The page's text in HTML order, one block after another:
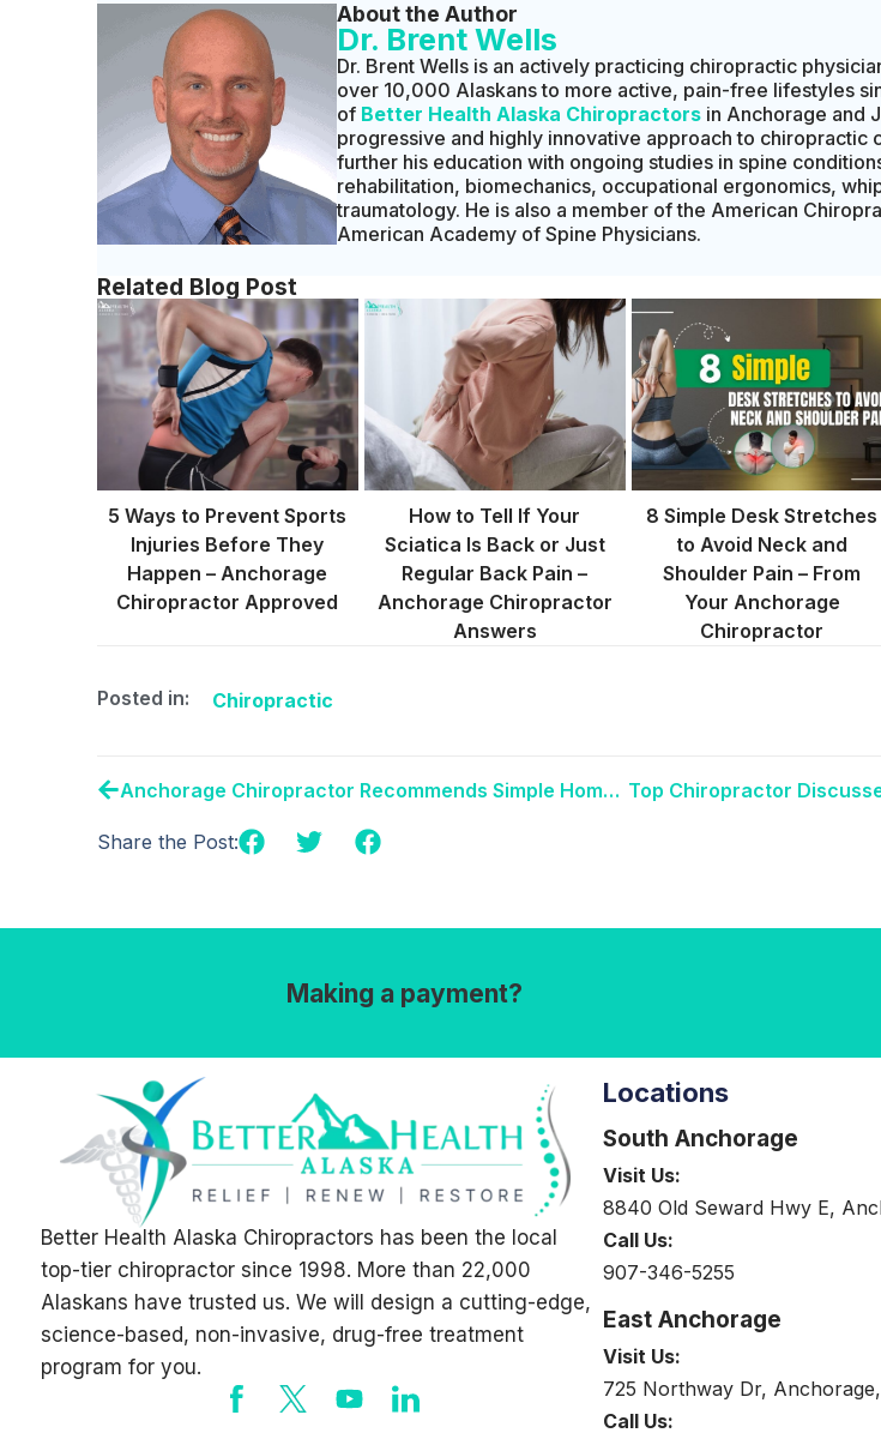
Dr. Brent Wells
About the Author
Dr. Brent Wells is an actively practicing chiropractic
over 10,000 Alaskans to more active, pain-free lifestyles
of Better Health Alaska Chiropractors in Anchorage and
progressive and highly innovative approach to chiropractic
further his education with ongoing studies in spine
rehabilitation, biomechanics, occupational ergonomics,
traumatology. He is also a member of the American
American Academy of Spine Physicians.
Related Blog Post
5 Ways to Prevent Sports
Injuries Before They
Happen – Anchorage
Chiropractor Approved
How to Tell If Your
Sciatica Is Back or Just
Regular Back Pain –
Anchorage Chiropractor
Answers
8 Simple Desk Stretches
to Avoid Neck and
Shoulder Pain – From
Your Anchorage
Chiropractor
Posted in: Chiropractic
Anchorage Chiropractor Recommends Simple Homeopathic Remedies for Women
Share the Post:
Making a payment?
Better Health Alaska Chiropractors has been the local
top-tier chiropractor since 1998. More than 22,000
Alaskans have trusted us. We will design a cutting-edge,
science-based, non-invasive, drug-free treatment
program for you.
Locations
South Anchorage
Visit Us:
8840 Old Seward Hwy E,
Call Us:
907-346-5255
East Anchorage
Visit Us:
725 Northway Dr,
Call Us: